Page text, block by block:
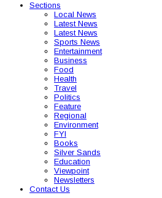
Sections
Local News
Latest News
Latest News
Sports News
Entertainment
Business
Food
Health
Travel
Politics
Feature
Regional
Environment
FYI
Books
Silver Sands
Education
Viewpoint
Newsletters
Contact Us